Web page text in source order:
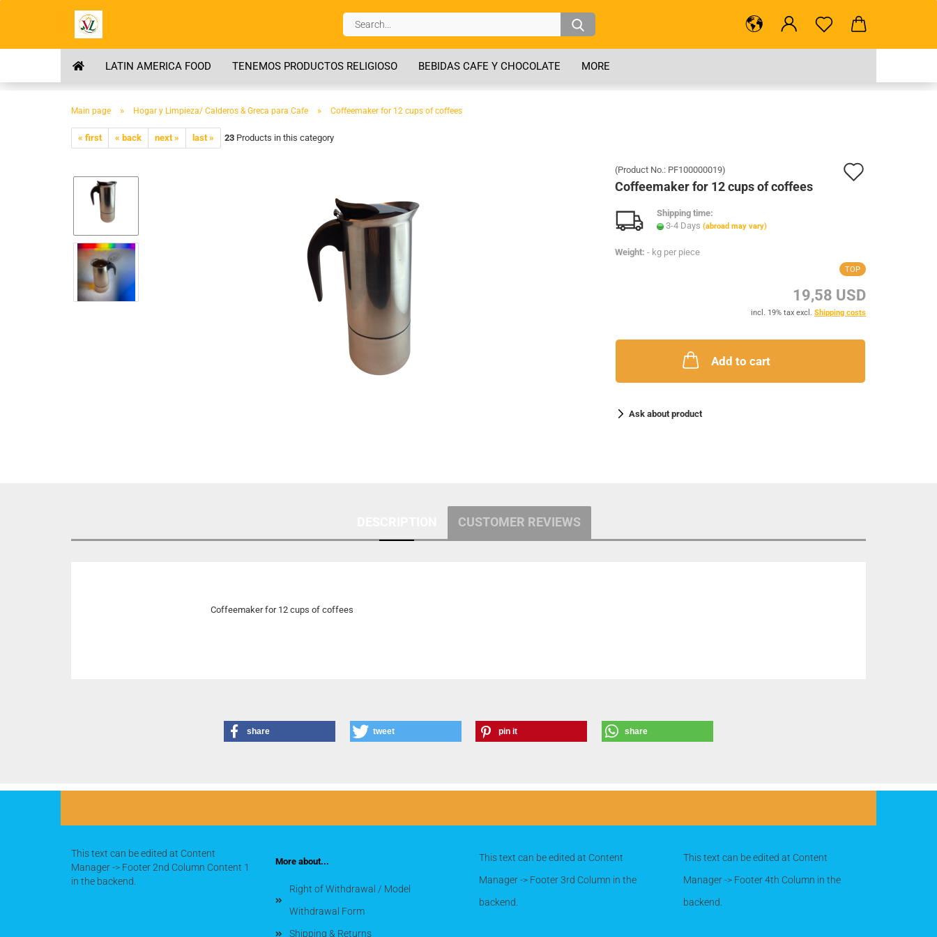
Search...
LATIN AMERICA FOOD TENEMOS PRODUCTOS RELIGIOSO BEBIDAS CAFE Y CHOCOLATE MORE
Main page » Hogar y Limpieza/ Calderos & Greca para Cafe » Coffeemaker for 12 cups of coffees
« first « back next » last » 23 Products in this category
(Product No.: PF100000019)
Coffeemaker for 12 cups of coffees
Shipping time:
3-4 Days (abroad may vary)
Weight: - kg per piece
TOP
19,58 USD
incl. 19% tax excl. Shipping costs
Add to cart
Ask about product
CUSTOMER REVIEWS
Coffeemaker for 12 cups of coffees
share tweet pin it share
This text can be edited at Content
Manager -> Footer 2nd Column Content 1
in the backend.
More about...
Right of Withdrawal / Model
Withdrawal Form
Shipping & Returns
This text can be edited at Content
Manager -> Footer 3rd Column in the
backend.
This text can be edited at Content
Manager -> Footer 4th Column in the
backend.